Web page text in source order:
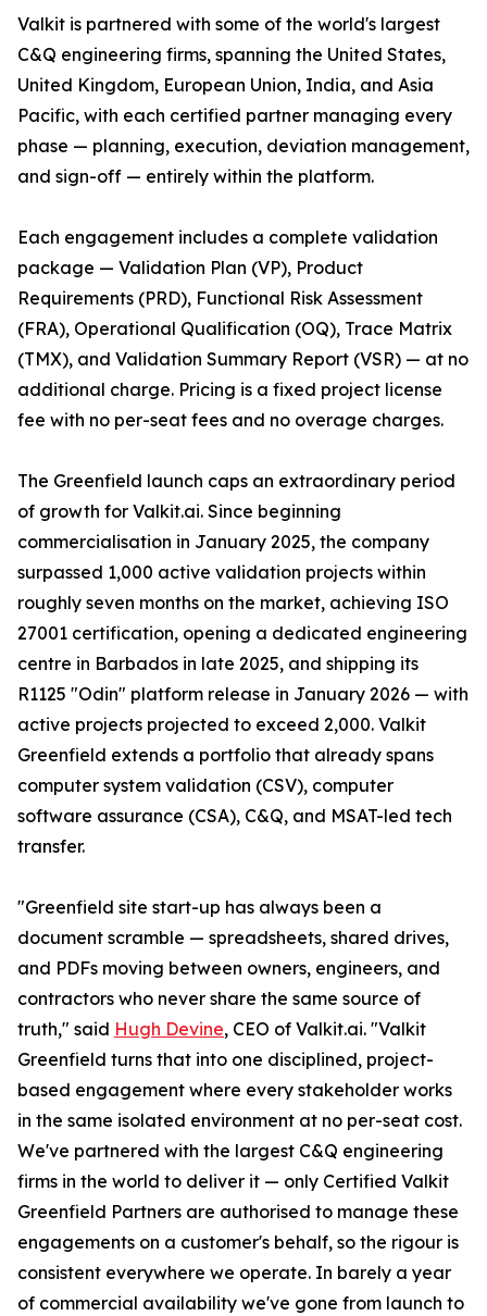
Valkit is partnered with some of the world's largest
C&Q engineering firms, spanning the United States,
United Kingdom, European Union, India, and Asia
Pacific, with each certified partner managing every
phase — planning, execution, deviation management,
and sign-off — entirely within the platform.
Each engagement includes a complete validation
package — Validation Plan (VP), Product
Requirements (PRD), Functional Risk Assessment
(FRA), Operational Qualification (OQ), Trace Matrix
(TMX), and Validation Summary Report (VSR) — at no
additional charge. Pricing is a fixed project license
fee with no per-seat fees and no overage charges.
The Greenfield launch caps an extraordinary period
of growth for Valkit.ai. Since beginning
commercialisation in January 2025, the company
surpassed 1,000 active validation projects within
roughly seven months on the market, achieving ISO
27001 certification, opening a dedicated engineering
centre in Barbados in late 2025, and shipping its
R1125 "Odin" platform release in January 2026 — with
active projects projected to exceed 2,000. Valkit
Greenfield extends a portfolio that already spans
computer system validation (CSV), computer
software assurance (CSA), C&Q, and MSAT-led tech
transfer.
"Greenfield site start-up has always been a
document scramble — spreadsheets, shared drives,
and PDFs moving between owners, engineers, and
contractors who never share the same source of
truth," said Hugh Devine, CEO of Valkit.ai. "Valkit
Greenfield turns that into one disciplined, project-
based engagement where every stakeholder works
in the same isolated environment at no per-seat cost.
We've partnered with the largest C&Q engineering
firms in the world to deliver it — only Certified Valkit
Greenfield Partners are authorised to manage these
engagements on a customer's behalf, so the rigour is
consistent everywhere we operate. In barely a year
of commercial availability we've gone from launch to